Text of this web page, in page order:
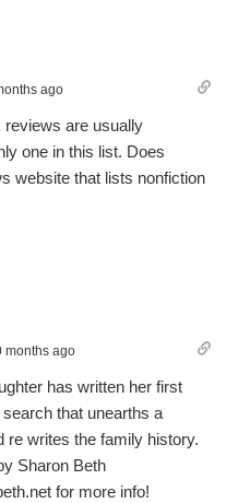
ago
reviews are usually
one in this list. Does
website that lists nonfiction
months ago
has written her first
that unearths a
re writes the family history.
Sharon Beth
for more info!